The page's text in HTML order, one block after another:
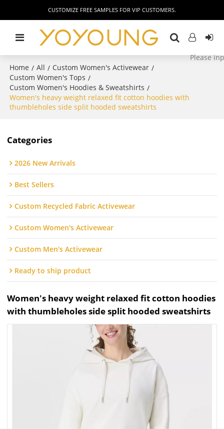
CUSTOMIZE FREE SAMPLES FOR VIP CUSTOMERS.
Home / All / Custom Women's Activewear /
Custom Women's Tops /
Custom Women's Hoodies & Sweatshirts /
Women's heavy weight relaxed fit cotton hoodies with
thumbleholes side split hooded sweatshirts
Categories
2026 New Arrivals
Best Sellers
Custom Recycled Fabric Activewear
Custom Women's Activewear
Custom Men's Activewear
Ready to ship product
Women's heavy weight relaxed fit cotton hoodies
with thumbleholes side split hooded sweatshirts